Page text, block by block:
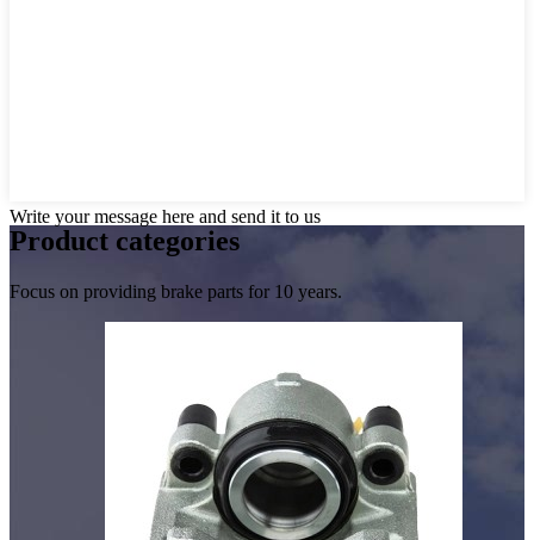
Write your message here and send it to us
Product categories
Focus on providing brake parts for 10 years.